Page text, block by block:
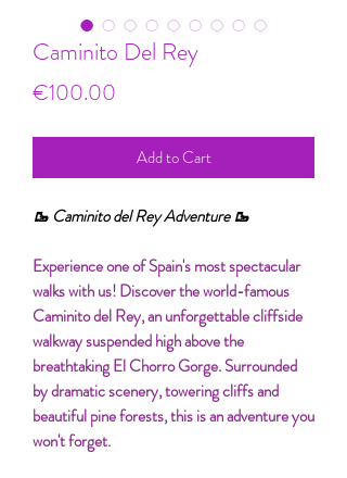
Caminito Del Rey
€100.00
Add to Cart
🥾 Caminito del Rey Adventure 🥾
Experience one of Spain's most spectacular
walks with us! Discover the world-famous
Caminito del Rey, an unforgettable cliffside
walkway suspended high above the
breathtaking El Chorro Gorge. Surrounded
by dramatic scenery, towering cliffs and
beautiful pine forests, this is an adventure you
won't forget.